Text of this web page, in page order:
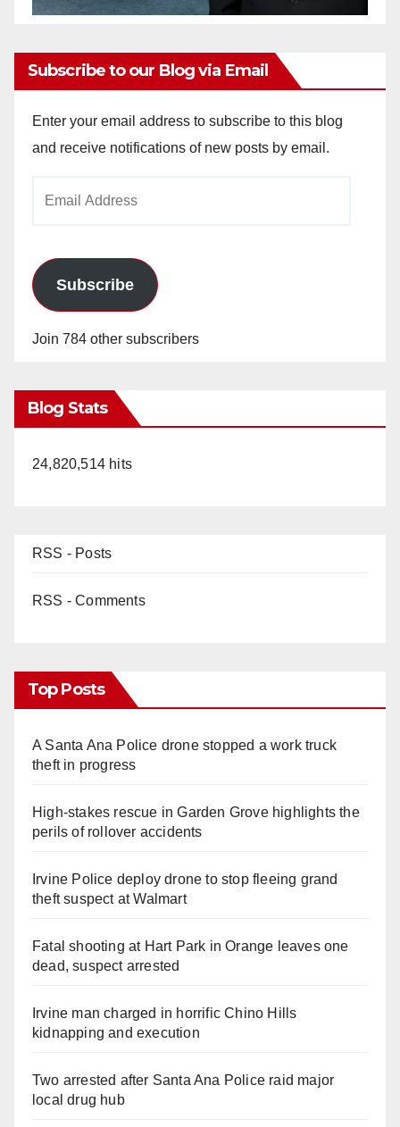
Subscribe to our Blog via Email
Enter your email address to subscribe to this blog
and receive notifications of new posts by email.
Subscribe
Join 784 other subscribers
Blog Stats
24,820,514 hits
RSS - Posts
RSS - Comments
Top Posts
A Santa Ana Police drone stopped a work truck
theft in progress
High-stakes rescue in Garden Grove highlights the
perils of rollover accidents
Irvine Police deploy drone to stop fleeing grand
theft suspect at Walmart
Fatal shooting at Hart Park in Orange leaves one
dead, suspect arrested
Irvine man charged in horrific Chino Hills
kidnapping and execution
Two arrested after Santa Ana Police raid major
local drug hub